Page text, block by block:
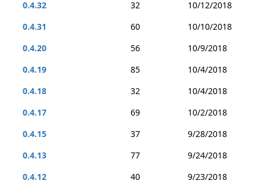
0.4.32
32
10/12/2018
0.4.31
60
10/10/2018
0.4.20
56
10/9/2018
0.4.19
85
10/4/2018
0.4.18
32
10/4/2018
0.4.17
69
10/2/2018
0.4.15
37
9/28/2018
0.4.13
77
9/24/2018
0.4.12
40
9/23/2018